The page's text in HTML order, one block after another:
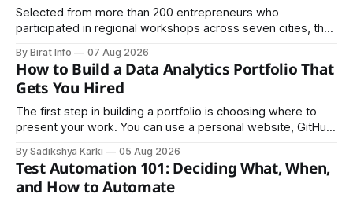
Selected from more than 200 entrepreneurs who
participated in regional workshops across seven cities, the
culminating residential accelerator, designed to strengthen
investment readiness, export potential..
By Birat Info 07 Aug 2026
How to Build a Data Analytics Portfolio That
Gets You Hired
The first step in building a portfolio is choosing where to
present your work. You can use a personal website, GitHub,
is to make your work easy to view, easy to understand, and
easy to share.
By Sadikshya Karki 05 Aug 2026
Test Automation 101: Deciding What, When,
and How to Automate